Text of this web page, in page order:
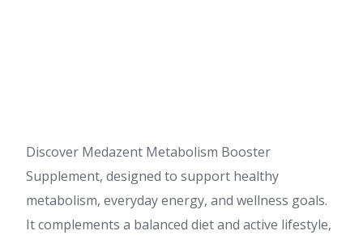
Discover Medazent Metabolism Booster
Supplement, designed to support healthy
metabolism, everyday energy, and wellness goals.
It complements a balanced diet and active lifestyle,